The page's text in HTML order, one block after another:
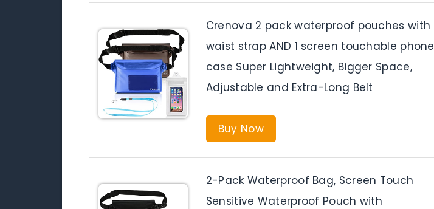
Crenova 2 pack waterproof pouches with
waist strap AND 1 screen touchable phone
case Super Lightweight, Bigger Space,
Adjustable and Extra-Long Belt
Buy Now
2-Pack Waterproof Bag, Screen Touch
Sensitive Waterproof Pouch with